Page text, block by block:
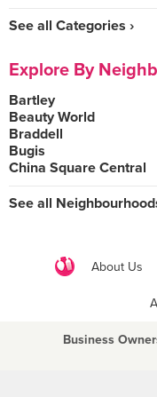
See all Categories ›
Explore By
Bartley
Beauty World
Braddell
Bugis
China Square Central
See all
About Us
Business